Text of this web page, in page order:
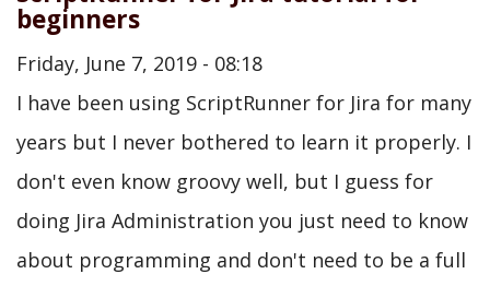
beginners
Friday, June 7, 2019 - 08:18
I have been using ScriptRunner for Jira for many
years but I never bothered to learn it properly. I
don't even know groovy well, but I guess for
doing Jira Administration you just need to know
about programming and don't need to be a full